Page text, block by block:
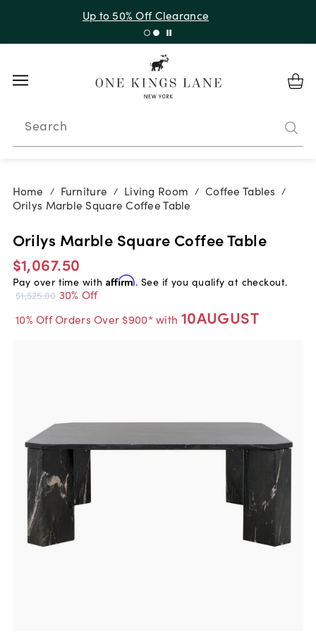
with code 10AUGUST
Search
Home / Furniture / Living Room / Coffee Tables /
Orilys Marble Square Coffee Table
Orilys Marble Square Coffee Table
$1,067.50
Pay over time with Affirm. See if you qualify at checkout.
$1,525.00 30% Off
10% Off Orders Over $900* with 10AUGUST